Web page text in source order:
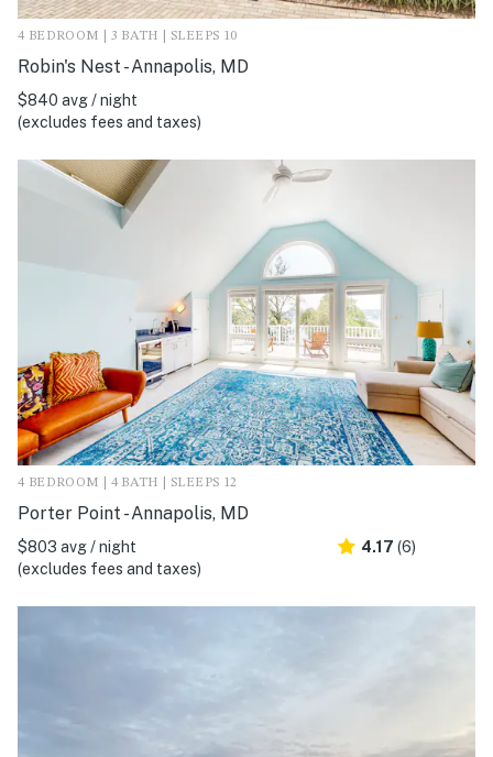
4 BEDROOM | 3 BATH | SLEEPS 10
Robin's Nest - Annapolis, MD
$840 avg / night
(excludes fees and taxes)
4 BEDROOM | 4 BATH | SLEEPS 12
Porter Point - Annapolis, MD
$803 avg / night
(excludes fees and taxes)
4.17 (6)